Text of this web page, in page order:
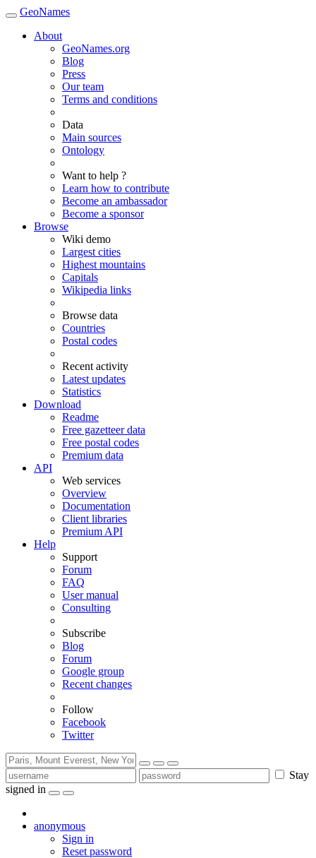
GeoNames
About
GeoNames.org
Blog
Press
Our team
Terms and conditions
Data
Main sources
Ontology
Want to help ?
Learn how to contribute
Become an ambassador
Become a sponsor
Browse
Wiki demo
Largest cities
Highest mountains
Capitals
Wikipedia links
Browse data
Countries
Postal codes
Recent activity
Latest updates
Statistics
Download
Readme
Free gazetteer data
Free postal codes
Premium data
API
Web services
Overview
Documentation
Client libraries
Premium API
Help
Support
Forum
FAQ
User manual
Consulting
Subscribe
Blog
Forum
Google group
Recent changes
Follow
Facebook
Twitter
Stay
signed in
anonymous
Sign in
Reset password